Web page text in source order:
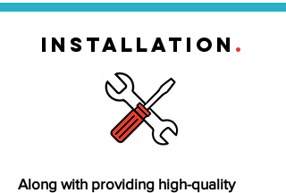
INSTALLATION .
Along with providing high-quality